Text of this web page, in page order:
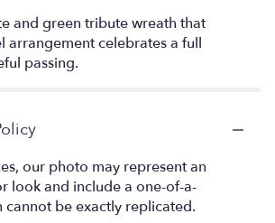
and green tribute wreath that
arrangement celebrates a full
passing.
our photo may represent an
look and include a one-of-a-
cannot be exactly replicated.